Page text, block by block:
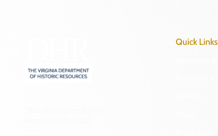
Quick Links